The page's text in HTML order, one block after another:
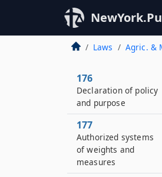
Laws Agric. &
176
Declaration of policy
and purpose
177
Authorized systems
of weights and
measures